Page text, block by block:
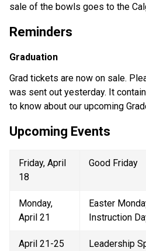
sale of the bowls goes to the
Reminders
Graduation
Grad tickets are now on sale.
was sent out yesterday. It
to know about our upcoming
Upcoming Events
Friday, April
18
Good Friday
Monday,
April 21
Easter
Instruction
April 21-25
Leadership